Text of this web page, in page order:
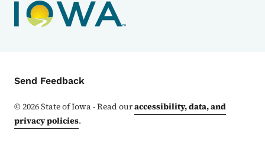
Contact Menu
Send Feedback
©2026State of Iowa - Read ouraccessibility, data, and
privacy policies.